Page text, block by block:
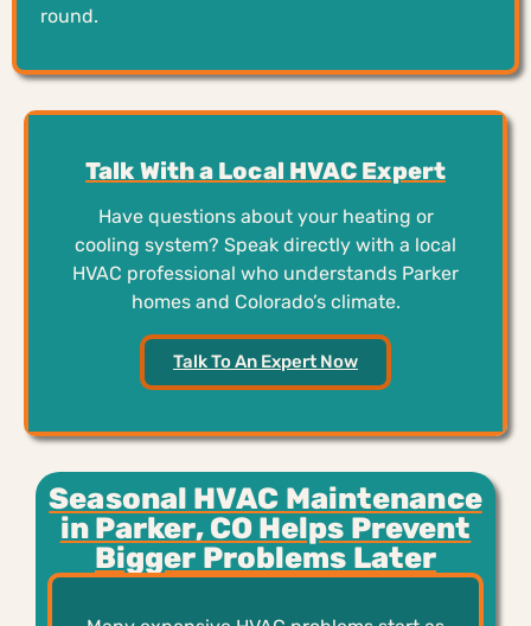
round.
Talk With a Local HVAC Expert
Have questions about your heating or
cooling system? Speak directly with a local
HVAC professional who understands Parker
homes and Colorado’s climate.
Talk To An Expert Now
Seasonal HVAC Maintenance
in Parker, CO Helps Prevent
Bigger Problems Later